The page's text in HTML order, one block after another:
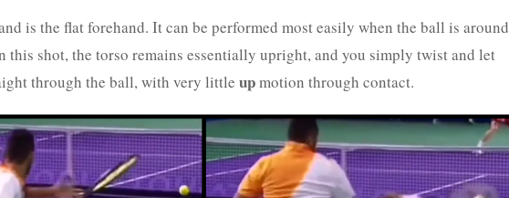
is the flat forehand. It can be performed most easily when the ball is around
this shot, the torso remains essentially upright, and you simply twist and let
through the ball, with very little upmotion through contact.